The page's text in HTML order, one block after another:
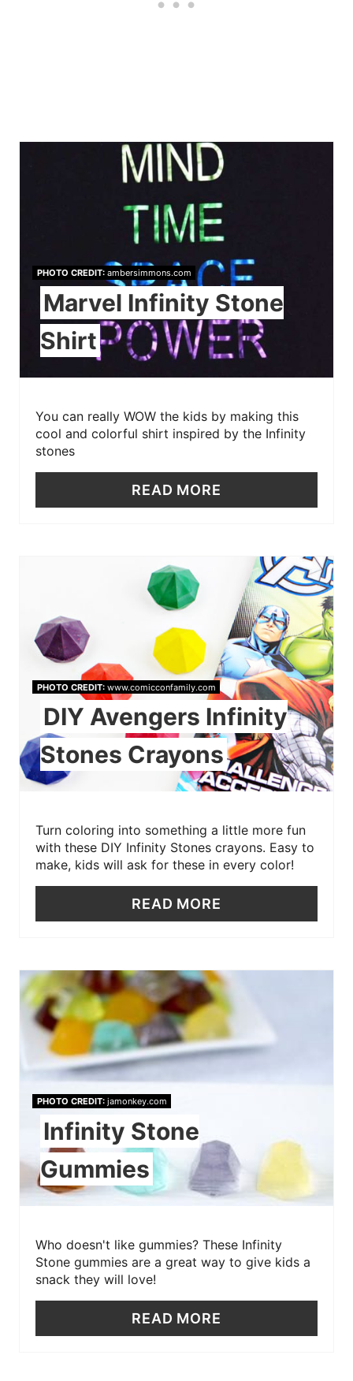
PHOTO CREDIT:ambersimmons.com
Marvel Infinity Stone
Shirt
You can really WOW the kids by making this
cool and colorful shirt inspired by the Infinity
stones
READ MORE
PHOTO CREDIT:www.comicconfamily.com
DIY Avengers Infinity
Stones Crayons
Turn coloring into something a little more fun
with these DIY Infinity Stones crayons. Easy to
make, kids will ask for these in every color!
READ MORE
PHOTO CREDIT:jamonkey.com
Infinity Stone
Gummies
Who doesn't like gummies? These Infinity
Stone gummies are a great way to give kids a
snack they will love!
READ MORE